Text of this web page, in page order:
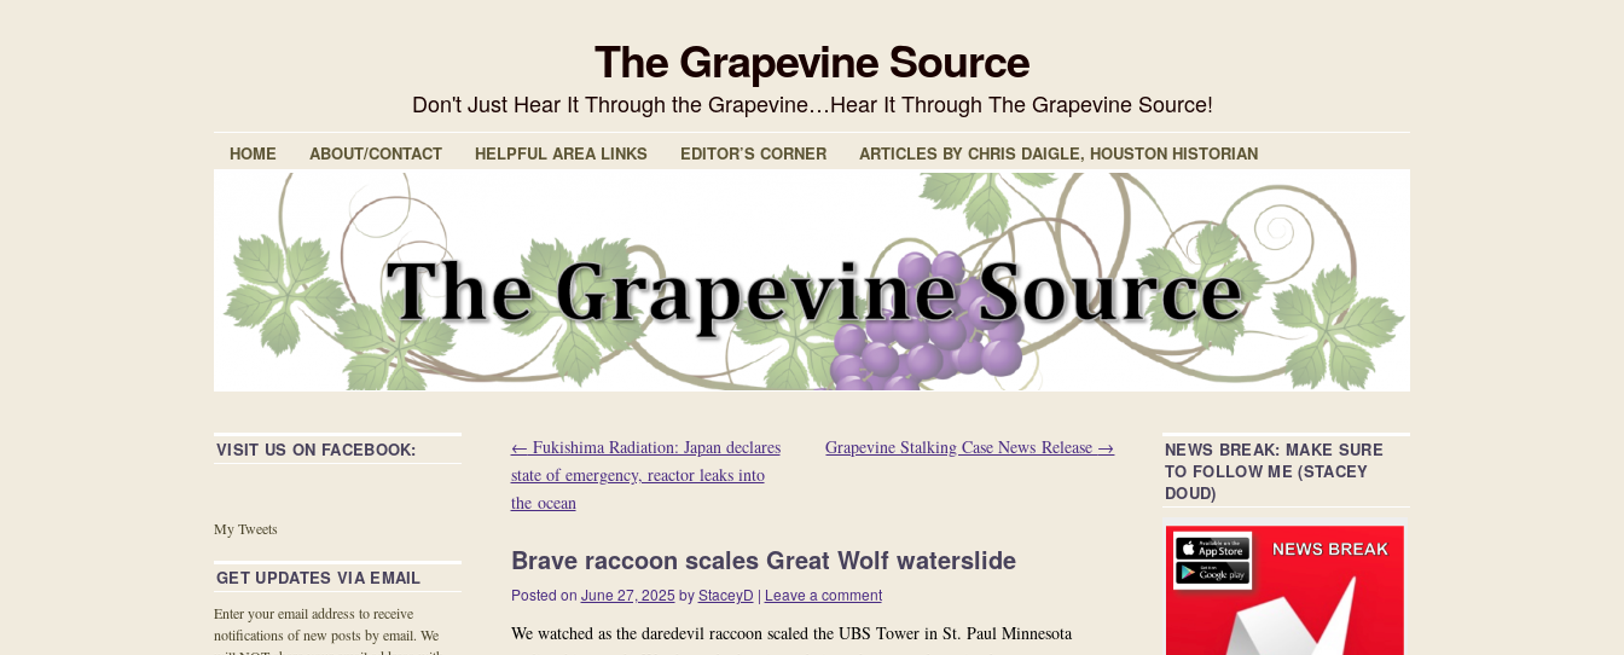
The Grapevine Source
Don't Just Hear It Through the Grapevine…Hear It Through The Grapevine Source!
HOME ABOUT/CONTACT HELPFUL AREA LINKS EDITOR’S CORNER ARTICLES BY CHRIS DAIGLE, HOUSTON HISTORIAN
← Fukishima Radiation: Japan declares
state of emergency, reactor leaks into
the ocean
Grapevine Stalking Case News Release →
Brave raccoon scales Great Wolf waterslide
Posted on June 27, 2025 by StaceyD | Leave a comment
We watched as the daredevil raccoon scaled the UBS Tower in St. Paul Minnesota
VISIT US ON FACEBOOK:
My Tweets
GET UPDATES VIA EMAIL
Enter your email address to receive
notifications of new posts by email. We
NEWS BREAK: MAKE SURE
TO FOLLOW ME (STACEY
DOUD)